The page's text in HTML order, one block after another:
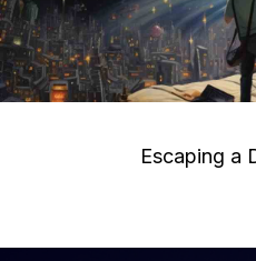
Escaping a